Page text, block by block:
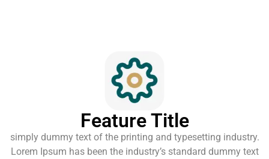
Feature Title
simply dummy text of the printing and typesetting industry.
Lorem Ipsum has been the industry’s standard dummy text